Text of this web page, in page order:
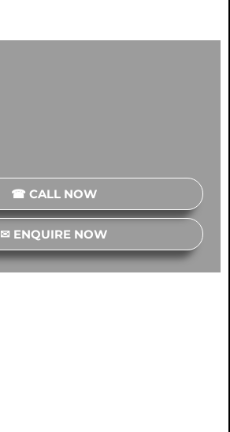
☎ CALL NOW
✉ ENQUIRE NOW